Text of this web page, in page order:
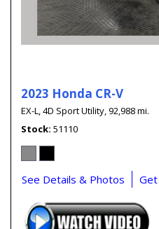
2023 Honda CR-V
EX-L,4D Sport Utility,92,988 mi.
Stock 51110
See Details & Photos